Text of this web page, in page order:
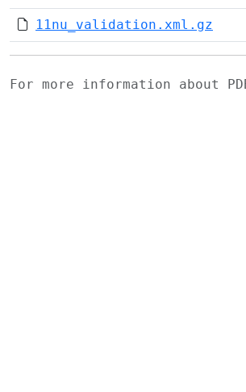
11nu_validation.xml.gz
For more information about